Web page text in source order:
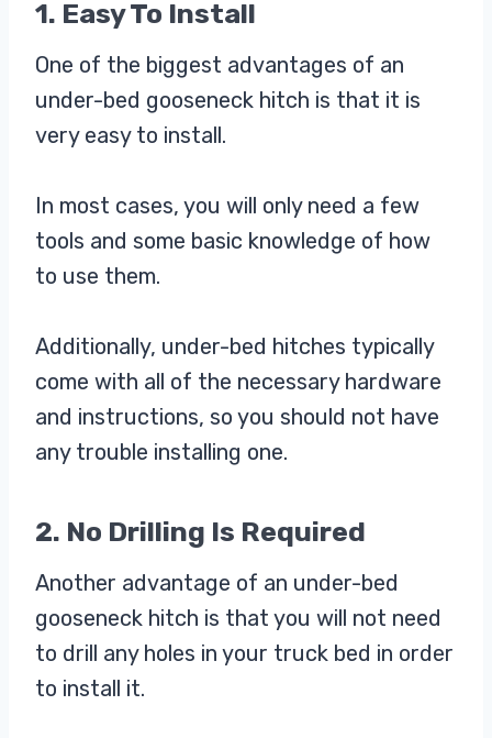
1. Easy To Install
One of the biggest advantages of an
under-bed gooseneck hitch is that it is
very easy to install.
In most cases, you will only need a few
tools and some basic knowledge of how
to use them.
Additionally, under-bed hitches typically
come with all of the necessary hardware
and instructions, so you should not have
any trouble installing one.
2. No Drilling Is Required
Another advantage of an under-bed
gooseneck hitch is that you will not need
to drill any holes in your truck bed in order
to install it.